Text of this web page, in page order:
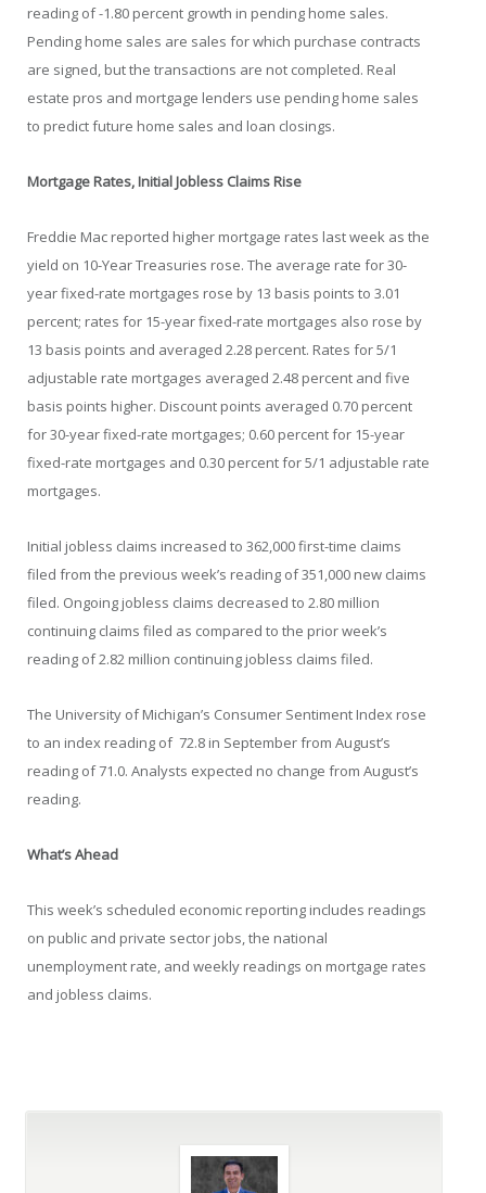
reading of -1.80 percent growth in pending home sales.
Pending home sales are sales for which purchase contracts
are signed, but the transactions are not completed. Real
estate pros and mortgage lenders use pending home sales
to predict future home sales and loan closings.
Mortgage Rates, Initial Jobless Claims Rise
Freddie Mac reported higher mortgage rates last week as the
yield on 10-Year Treasuries rose. The average rate for 30-
year fixed-rate mortgages rose by 13 basis points to 3.01
percent; rates for 15-year fixed-rate mortgages also rose by
13 basis points and averaged 2.28 percent. Rates for 5/1
adjustable rate mortgages averaged 2.48 percent and five
basis points higher. Discount points averaged 0.70 percent
for 30-year fixed-rate mortgages; 0.60 percent for 15-year
fixed-rate mortgages and 0.30 percent for 5/1 adjustable rate
mortgages.
Initial jobless claims increased to 362,000 first-time claims
filed from the previous week’s reading of 351,000 new claims
filed. Ongoing jobless claims decreased to 2.80 million
continuing claims filed as compared to the prior week’s
reading of 2.82 million continuing jobless claims filed.
The University of Michigan’s Consumer Sentiment Index rose
to an index reading of 72.8 in September from August’s
reading of 71.0. Analysts expected no change from August’s
reading.
What’s Ahead
This week’s scheduled economic reporting includes readings
on public and private sector jobs, the national
unemployment rate, and weekly readings on mortgage rates
and jobless claims.